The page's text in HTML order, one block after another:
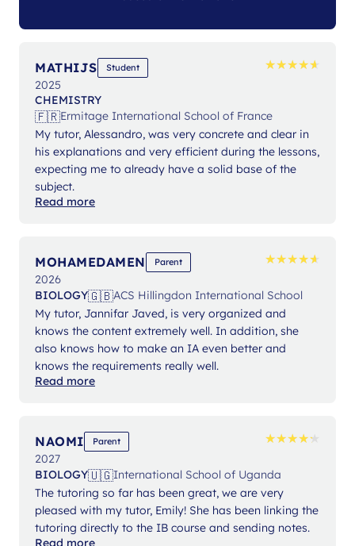
MATHIJS Student ★★★★★
★★★★★
2025
CHEMISTRY
🇫🇷Ermitage International School of France
My tutor, Alessandro, was very concrete and clear in
his explanations and very efficient during the lessons,
expecting me to already have a solid base of the
subject.
Read more
MOHAMEDAMEN Parent ★★★★★
★★★★★
2026
BIOLOGY🇬🇧ACS Hillingdon International School
My tutor, Jannifar Javed, is very organized and
knows the content extremely well. In addition, she
also knows how to make an IA even better and
knows the requirements really well.
Read more
NAOMI Parent ★★★★★
★★★★★
2027
BIOLOGY🇺🇬International School of Uganda
The tutoring so far has been great, we are very
pleased with my tutor, Emily! She has been linking the
tutoring directly to the IB course and sending notes.
Read more